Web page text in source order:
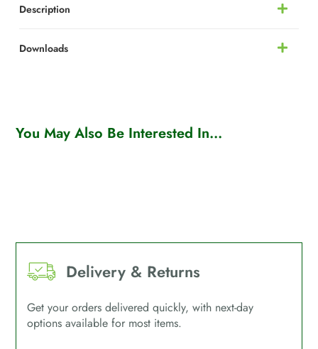
Description
Downloads
You May Also Be Interested In...
Delivery & Returns
Get your orders delivered quickly, with next-day
options available for most items.